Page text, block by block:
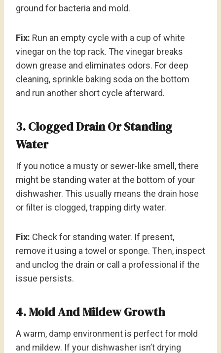
ground for bacteria and mold.
Fix: Run an empty cycle with a cup of white
vinegar on the top rack. The vinegar breaks
down grease and eliminates odors. For deep
cleaning, sprinkle baking soda on the bottom
and run another short cycle afterward.
3. Clogged Drain Or Standing
Water
If you notice a musty or sewer-like smell, there
might be standing water at the bottom of your
dishwasher. This usually means the drain hose
or filter is clogged, trapping dirty water.
Fix: Check for standing water. If present,
remove it using a towel or sponge. Then, inspect
and unclog the drain or call a professional if the
issue persists.
4. Mold And Mildew Growth
A warm, damp environment is perfect for mold
and mildew. If your dishwasher isn’t drying